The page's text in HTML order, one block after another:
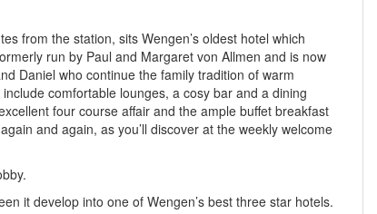
from the station, sits Wengen’s oldest hotel which
run by Paul and Margaret von Allmen and is now
Daniel who continue the family tradition of warm
comfortable lounges, a cosy bar and a dining
four course affair and the ample buffet breakfast
and again, as you’ll discover at the weekly welcome
it develop into one of Wengen’s best three star hotels.